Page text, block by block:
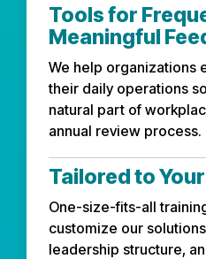
Tools for
Meaningful
We help organizations
their daily operations
natural part of
annual review process.
Tailored to
One-size-fits-all
customize our
leadership structure,